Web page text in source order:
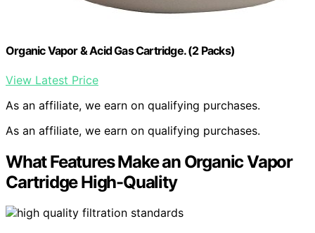
Organic Vapor & Acid Gas Cartridge. (2 Packs)
View Latest Price
As an affiliate, we earn on qualifying purchases.
As an affiliate, we earn on qualifying purchases.
What Features Make an Organic Vapor
Cartridge High-Quality